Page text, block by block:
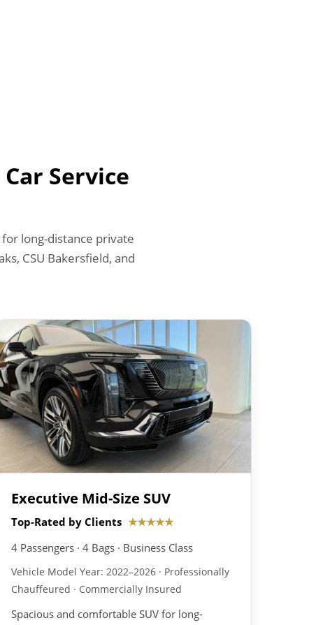
Service
long-distance private
CSU Bakersfield, and
Executive Mid-Size SUV
Top-Rated by Clients ★★★★★
4 Passengers · 4 Bags · Business Class
Vehicle Model Year: 2022–2026 · Professionally
Chauffeured · Commercially Insured
Spacious and comfortable SUV for long-